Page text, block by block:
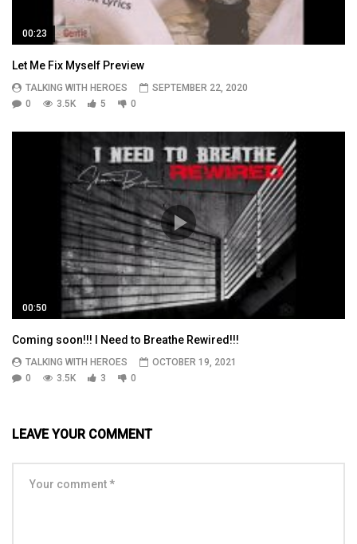
00:23
Let Me Fix Myself Preview
TALKING WITH HEROES
SEPTEMBER 22, 2020
0
3.5K 5 0
00:50
Coming soon!!! I Need to Breathe Rewired!!!
TALKING WITH HEROES
OCTOBER 19, 2021
0
3.5K 3 0
LEAVE YOUR COMMENT